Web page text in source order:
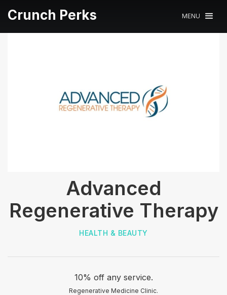
Crunch Perks MENU
Advanced
Regenerative Therapy
HEALTH & BEAUTY
10% off any service.
Regenerative Medicine Clinic.